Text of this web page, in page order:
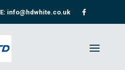
E: info@hdwhite.co.uk